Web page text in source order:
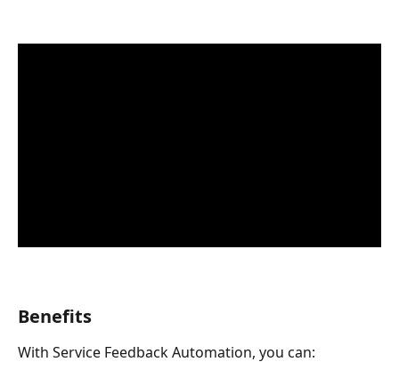
Benefits
With Service Feedback Automation, you can: